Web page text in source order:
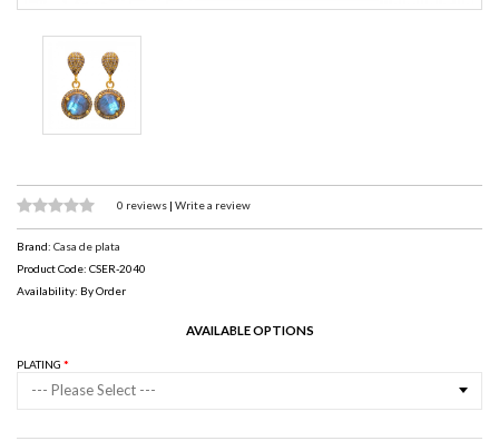
0 reviews | Write a review
Brand: Casa de plata
Product Code: CSER-2040
Availability: By Order
AVAILABLE OPTIONS
PLATING
--- Please Select ---